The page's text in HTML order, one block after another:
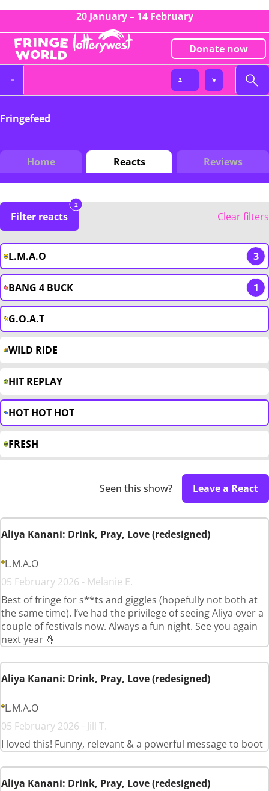
20 January – 14 February
Donate now
Fringefeed
Home Reacts Reviews
Filter reacts
2
Clear filters
L.M.A.O 3
BANG 4 BUCK 1
G.O.A.T
WILD RIDE
HIT REPLAY
HOT HOT HOT
FRESH
Seen this show? Leave a React
Aliya Kanani: Drink, Pray, Love (redesigned)
L.M.A.O
05 February 2026 - Melanie E.
Best of fringe for s**ts and giggles (hopefully not both at
the same time). I’ve had the privilege of seeing Aliya over a
couple of festivals now. Always a fun night. See you again
next year 🤞
Aliya Kanani: Drink, Pray, Love (redesigned)
L.M.A.O
05 February 2026 - Jill T.
I loved this! Funny, relevant & a powerful message to boot
Aliya Kanani: Drink, Pray, Love (redesigned)